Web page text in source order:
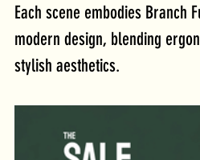
Each scene embodies Branch
modern design, blending
stylish aesthetics.